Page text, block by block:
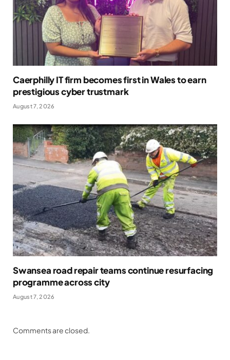
Caerphilly IT firm becomes first in Wales to earn
prestigious cyber trustmark
August 7, 2026
Swansea road repair teams continue resurfacing
programme across city
August 7, 2026
Comments are closed.